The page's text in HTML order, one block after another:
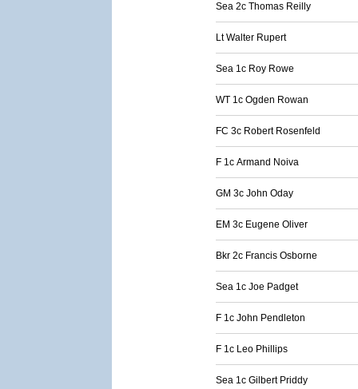
Sea 2c Thomas Reilly
Lt Walter Rupert
Sea 1c Roy Rowe
WT 1c Ogden Rowan
FC 3c Robert Rosenfeld
F 1c Armand Noiva
GM 3c John Oday
EM 3c Eugene Oliver
Bkr 2c Francis Osborne
Sea 1c Joe Padget
F 1c John Pendleton
F 1c Leo Phillips
Sea 1c Gilbert Priddy